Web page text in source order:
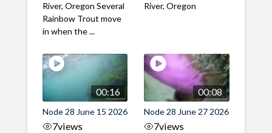
River, Oregon Several
Rainbow Trout move
in when the ...
River, Oregon
00:16
Node 28 June 15 2026
7views
00:08
Node 28 June 27 2026
7views